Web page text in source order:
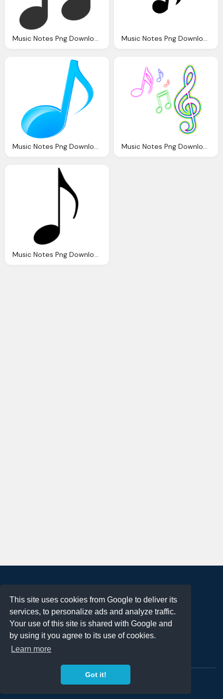
This site uses cookies from Google to deliver its
services, to personalize ads and analyze traffic.
Your use of this site is shared with Google and
by using it you agree to its use of cookies.
Learn more
Got it!
Music Notes Png Download Musical Notes Png Transparent Image And Clipart Music Notes Png Download Musical Notes Png Transparent Image And Clipart
Music Notes Png Download Musical Notes Png Transparent Image And Clipart Music Notes Png Download Music Png Transparent Image And Clipart
Music Notes Png Download Music Png Transparent Image And Clipart
Terms of Use
Privacy Policy
DMCA Notification
Contact
Copyright 2023FREE PNG LOGOS